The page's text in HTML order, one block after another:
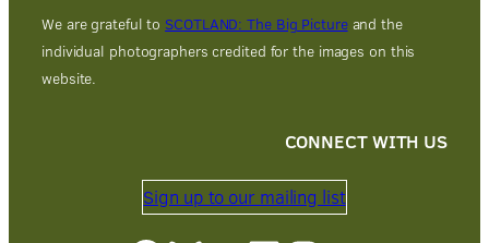
We are grateful to SCOTLAND: The Big Pictureand the
individual photographers credited for the images on this
website.
CONNECT WITH US
Sign up to our mailing list